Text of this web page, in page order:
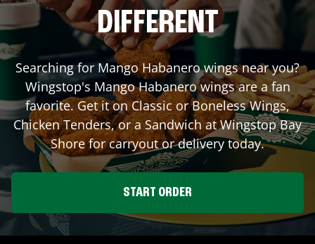
DIFFERENT
Searching for Mango Habanero wings near you?
Wingstop's Mango Habanero wings are a fan
favorite. Get it on Classic or Boneless Wings,
Chicken Tenders, or a Sandwich at WingstopBay
Shorefor carryout or delivery today.
START ORDER